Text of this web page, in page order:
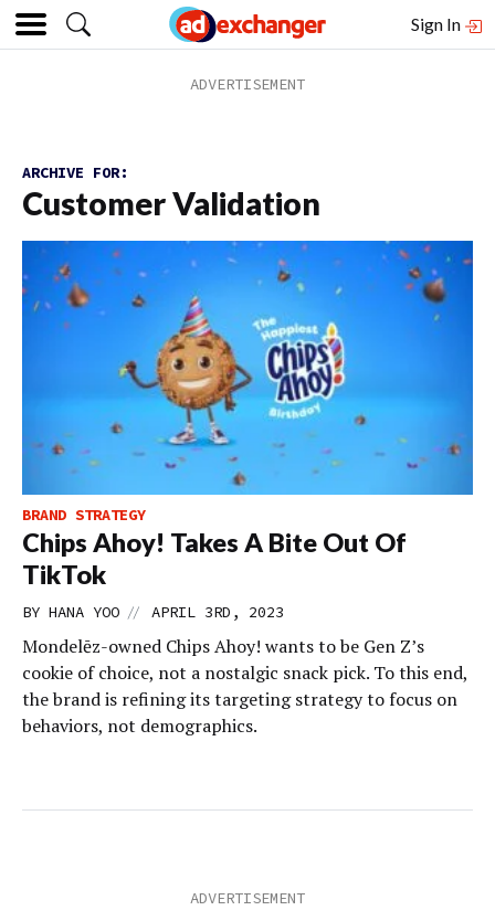
Sign In
ARCHIVE FOR:
Customer Validation
BRAND STRATEGY
Chips Ahoy! Takes A Bite Out Of
TikTok
BY HANA YOO // APRIL 3RD, 2023
Mondelēz-owned Chips Ahoy! wants to be Gen Z’s
cookie of choice, not a nostalgic snack pick. To this end,
the brand is refining its targeting strategy to focus on
behaviors, not demographics.